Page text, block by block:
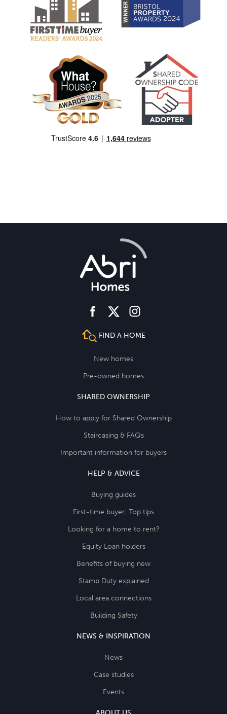
facebooktwitter instagram
FIND A HOME
New homes
Pre-owned homes
SHARED OWNERSHIP
How to apply for Shared Ownership
Staircasing & FAQs
Important information for buyers
HELP & ADVICE
Buying guides
First-time buyer: Top tips
Looking for a home to rent?
Equity Loan holders
Benefits of buying new
Stamp Duty explained
Local area connections
Building Safety
NEWS & INSPIRATION
News
Case studies
Events